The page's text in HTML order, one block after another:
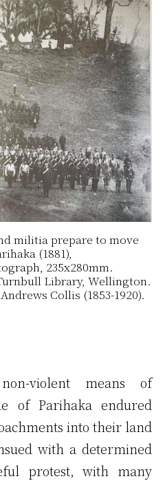
militia prepare to move
(1881),
235x280mm.
Library, Wellington.
Collis (1853-1920).
violent means of
of Parihaka endured
into their land
with a determined
protest, with many